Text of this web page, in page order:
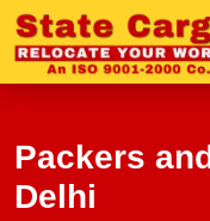
Packers
Delhi